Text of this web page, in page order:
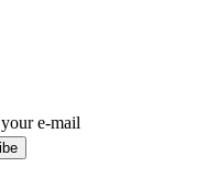
e-mail